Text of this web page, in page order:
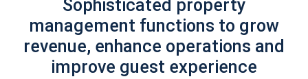
Sophisticated property
management functions to grow
revenue, enhance operations and
improve guest experience